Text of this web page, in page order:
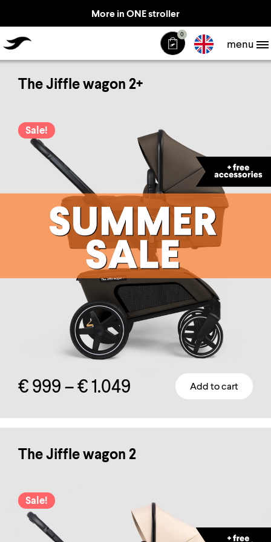
More in ONE stroller
TheJiffle 0
menu
The Jiffle wagon 2+
Sale!
€999–€1.049
range:
through
Add to cart
This
has
multiple
options
may
The Jiffle wagon 2
Sale!